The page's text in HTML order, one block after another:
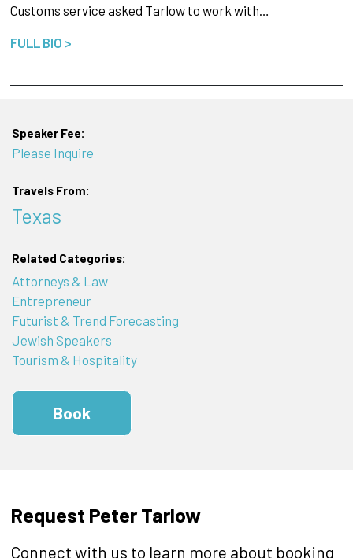
Customs service asked Tarlow to work with…
FULL BIO >
Speaker Fee:
Please Inquire
Travels From:
Texas
Related Categories:
Attorneys & Law
Entrepreneur
Futurist & Trend Forecasting
Jewish Speakers
Tourism & Hospitality
Book
Request Peter Tarlow
Connect with us to learn more about booking